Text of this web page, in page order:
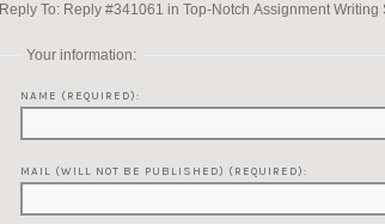
Reply To: Reply #341061 in Top-Notch Assignment
Your information:
NAME (REQUIRED):
MAIL (WILL NOT BE PUBLISHED) (REQUIRED):